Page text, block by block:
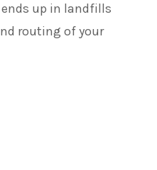
up in landfills
routing of your